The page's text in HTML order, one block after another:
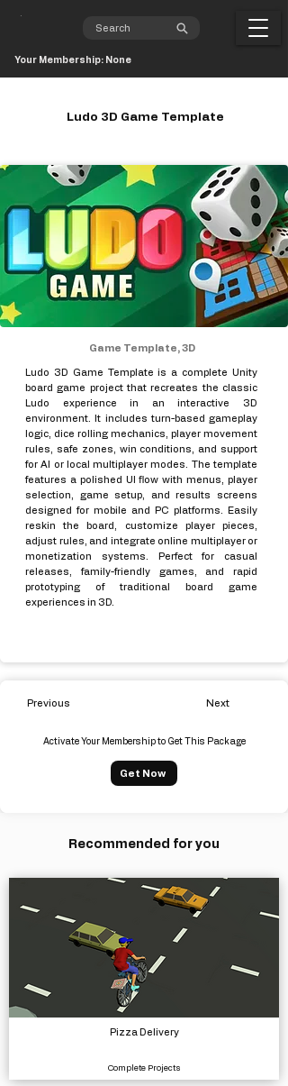
Your Membership: None
Ludo 3D Game Template
Game Template, 3D
Ludo 3D Game Template is a complete Unity
board game project that recreates the classic
Ludo experience in an interactive 3D
environment. It includes turn-based gameplay
logic, dice rolling mechanics, player movement
rules, safe zones, win conditions, and support
for AI or local multiplayer modes. The template
features a polished UI flow with menus, player
selection, game setup, and results screens
designed for mobile and PC platforms. Easily
reskin the board, customize player pieces,
adjust rules, and integrate online multiplayer or
monetization systems. Perfect for casual
releases, family-friendly games, and rapid
prototyping of traditional board game
experiences in 3D.
Previous Next
Activate Your Membership to Get This Package
Get Now
Recommended for you
Pizza Delivery
Complete Projects